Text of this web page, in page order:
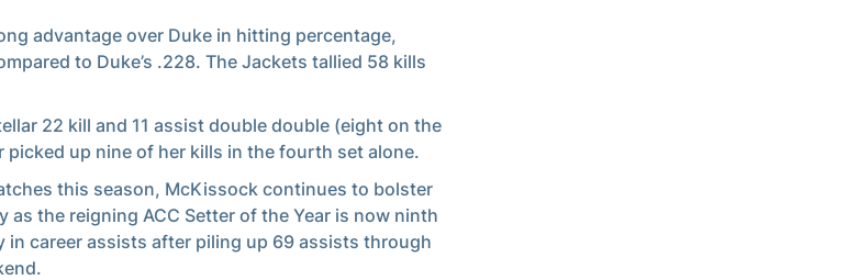
advantage over Duke in hitting percentage,
to Duke’s .228. The Jackets tallied 58 kills
22 kill and 11 assist double double (eight on the
up nine of her kills in the fourth set alone.
this season, McKissock continues to bolster
as the reigning ACC Setter of the Year is now ninth
in career assists after piling up 69 assists through